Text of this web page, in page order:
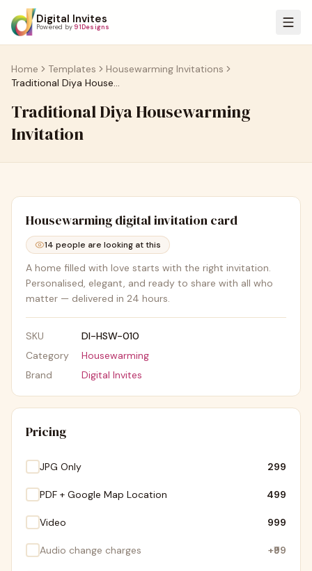
Digital Invites
Powered by 91Designs
Home Templates
Housewarming Invitations
Traditional Diya Housewarming Invitation
Traditional Diya Housewarming
Invitation
Housewarming digital invitation card
14 people are looking at this
A home filled with love starts with the right invitation.
Personalised, elegant, and ready to share with all who
matter — delivered in 24 hours.
SKU
DI-HSW-010
Category
Housewarming
Brand
Digital Invites
Pricing
JPG Only ₹299
PDF + Google Map Location ₹499
Video ₹999
Audio change charges +₹99